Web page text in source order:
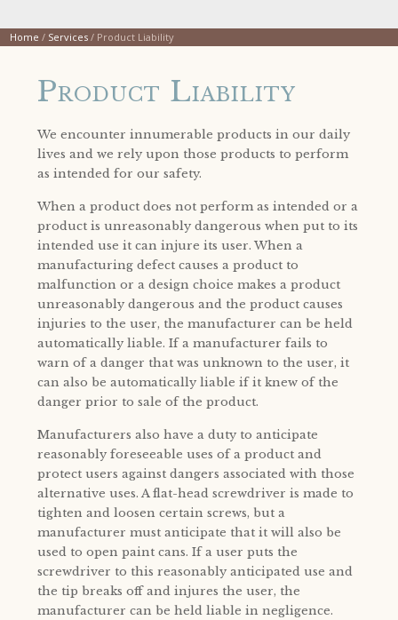
Home / Services / Product Liability
Product Liability
We encounter innumerable products in our daily
lives and we rely upon those products to perform
as intended for our safety.
When a product does not perform as intended or a
product is unreasonably dangerous when put to its
intended use it can injure its user. When a
manufacturing defect causes a product to
malfunction or a design choice makes a product
unreasonably dangerous and the product causes
injuries to the user, the manufacturer can be held
automatically liable. If a manufacturer fails to
warn of a danger that was unknown to the user, it
can also be automatically liable if it knew of the
danger prior to sale of the product.
Manufacturers also have a duty to anticipate
reasonably foreseeable uses of a product and
protect users against dangers associated with those
alternative uses. A flat-head screwdriver is made to
tighten and loosen certain screws, but a
manufacturer must anticipate that it will also be
used to open paint cans. If a user puts the
screwdriver to this reasonably anticipated use and
the tip breaks off and injures the user, the
manufacturer can be held liable in negligence.